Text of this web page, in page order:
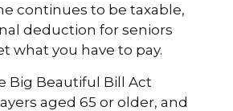
continues to be taxable,
deduction for seniors
what you have to pay.
Big Beautiful Bill Act
aged 65 or older, and